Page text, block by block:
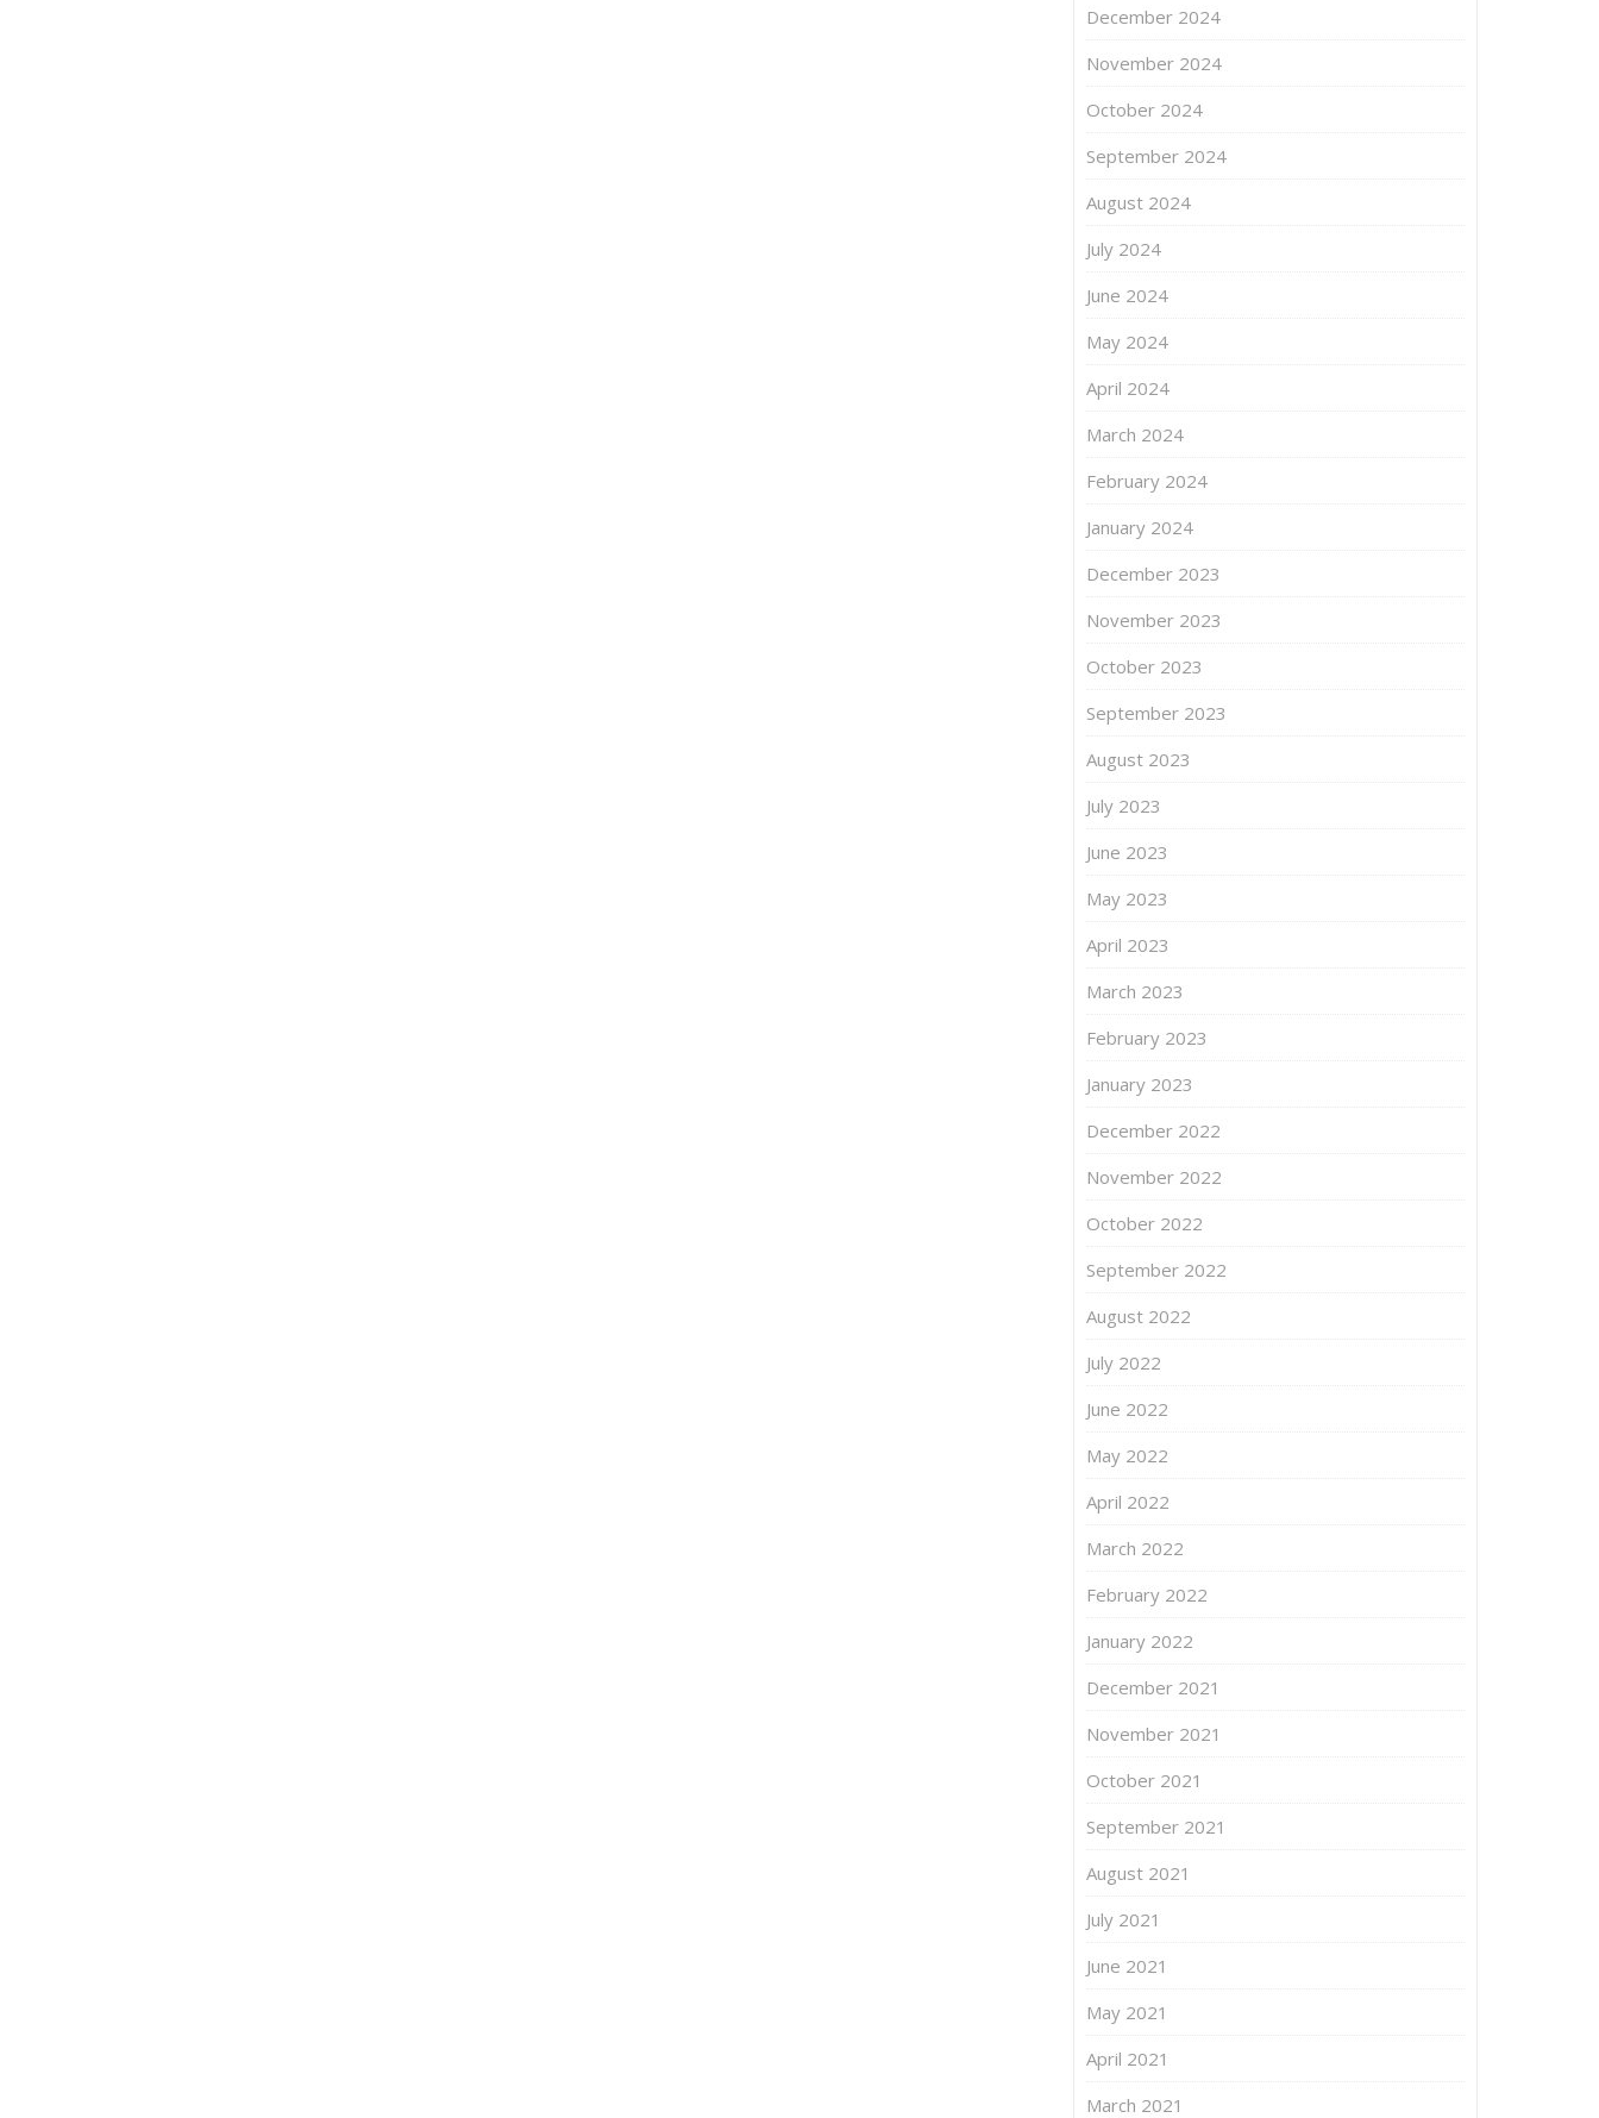
December 2024
November 2024
October 2024
September 2024
August 2024
July 2024
June 2024
May 2024
April 2024
March 2024
February 2024
January 2024
December 2023
November 2023
October 2023
September 2023
August 2023
July 2023
June 2023
May 2023
April 2023
March 2023
February 2023
January 2023
December 2022
November 2022
October 2022
September 2022
August 2022
July 2022
June 2022
May 2022
April 2022
March 2022
February 2022
January 2022
December 2021
November 2021
October 2021
September 2021
August 2021
July 2021
June 2021
May 2021
April 2021
March 2021